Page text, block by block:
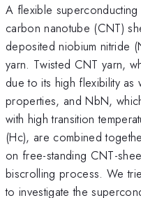
A flexible
carbon nanotube (CNT)
deposited niobium nitride
yarn. Twisted CNT yarn,
due to its high flexibility as
properties, and NbN,
with high transition
(Hc), are combined
on free-standing CNT-
biscrolling process. We
to investigate the